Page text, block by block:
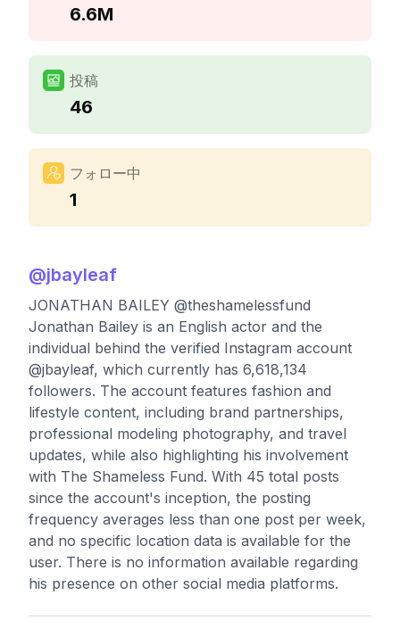
6.6M
投稿
46
フォロー中
1
@jbayleaf
JONATHAN BAILEY @theshamelessfund
Jonathan Bailey is an English actor and the
individual behind the verified Instagram account
@jbayleaf, which currently has 6,618,134
followers. The account features fashion and
lifestyle content, including brand partnerships,
professional modeling photography, and travel
updates, while also highlighting his involvement
with The Shameless Fund. With 45 total posts
since the account's inception, the posting
frequency averages less than one post per week,
and no specific location data is available for the
user. There is no information available regarding
his presence on other social media platforms.